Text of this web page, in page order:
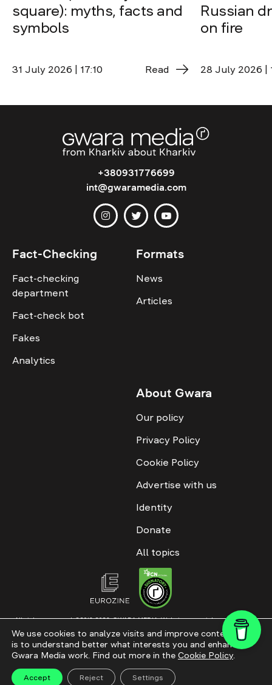
square): myths, facts and
symbols
31 July 2026 | 17:10 Read
Russian
on fire
28 July 2026 |
+380931776699
int@gwaramedia.com
Fact-Checking
Fact-checking
department
Fact-check bot
Fakes
Analytics
Formats
News
Articles
About Gwara
Our policy
Privacy Policy
Cookie Policy
Advertise with us
Identity
Donate
All topics
All rights reserved. ©2016-2026. GWARA MEDIA. Website materials are
permitted only with an active link to “GWARA MEDIA,” not lower than the third
paragraph. The use of digital platform content is allowed with textual
attribution. Content for documentary films and integrated products is
permitted, subject to editorial approval.
We use cookies to analyze visits and improve content. This
is to understand better what interests you and enhance
Gwara Media work. Find out more in the Cookie Policy.
Accept Reject Settings